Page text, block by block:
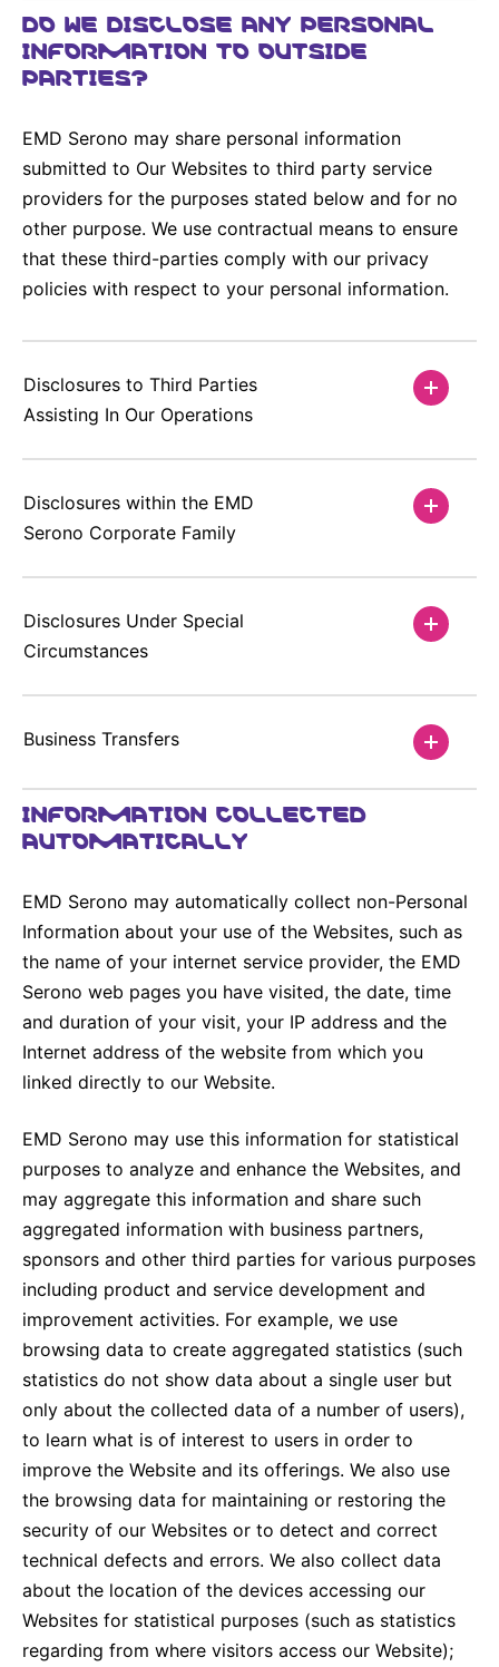
DO WE DISCLOSE ANY PERSONAL
INFORMATION TO OUTSIDE
PARTIES?
EMD Serono may share personal information
submitted to Our Websites to third party service
providers for the purposes stated below and for no
other purpose. We use contractual means to ensure
that these third-parties comply with our privacy
policies with respect to your personal information.
Disclosures to Third Parties
Assisting In Our Operations
Disclosures within the EMD
Serono Corporate Family
Disclosures Under Special
Circumstances
Business Transfers
INFORMATION COLLECTED
AUTOMATICALLY
EMD Serono may automatically collect non-Personal
Information about your use of the Websites, such as
the name of your internet service provider, the EMD
Serono web pages you have visited, the date, time
and duration of your visit, your IP address and the
Internet address of the website from which you
linked directly to our Website.
EMD Serono may use this information for statistical
purposes to analyze and enhance the Websites, and
may aggregate this information and share such
aggregated information with business partners,
sponsors and other third parties for various purposes
including product and service development and
improvement activities. For example, we use
browsing data to create aggregated statistics (such
statistics do not show data about a single user but
only about the collected data of a number of users),
to learn what is of interest to users in order to
improve the Website and its offerings. We also use
the browsing data for maintaining or restoring the
security of our Websites or to detect and correct
technical defects and errors. We also collect data
about the location of the devices accessing our
Websites for statistical purposes (such as statistics
regarding from where visitors access our Website);